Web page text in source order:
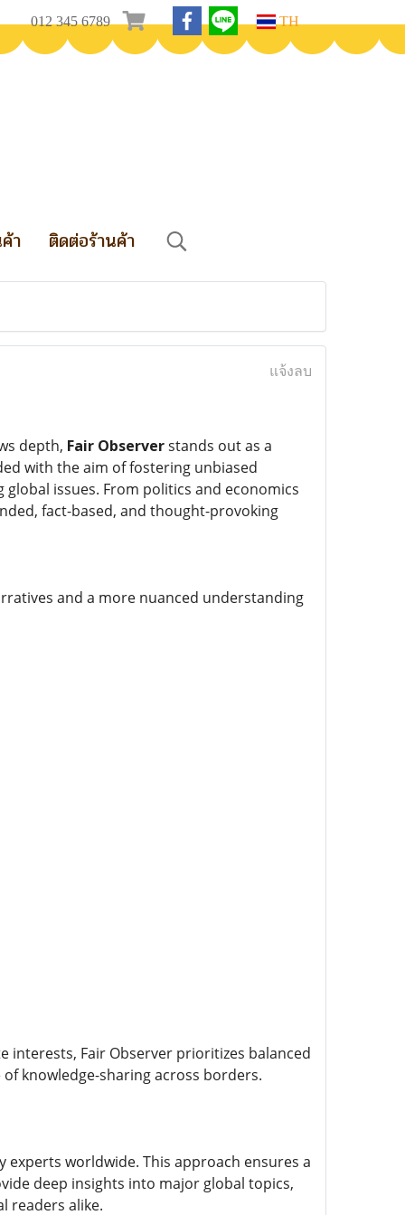
012 345 6789 TH
า ติดต่อร้านค้า
แจ้งลบ
depth, Fair Observerstands out as a
with the aim of fostering unbiased
issues. From politics and economics
fact-based, and thought-provoking
and a more nuanced understanding
Fair Observer prioritizes balanced
knowledge-sharing across borders.
worldwide. This approach ensures a
deep insights into major global topics,
readers alike.